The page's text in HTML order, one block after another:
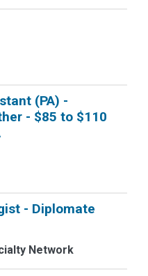
(PA) -
- $85 to $110
- Diplomate
Network